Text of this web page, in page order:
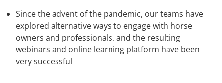
Since the advent of the pandemic, our teams have
explored alternative ways to engage with horse
owners and professionals, and the resulting
webinars and online learning platform have been
very successful